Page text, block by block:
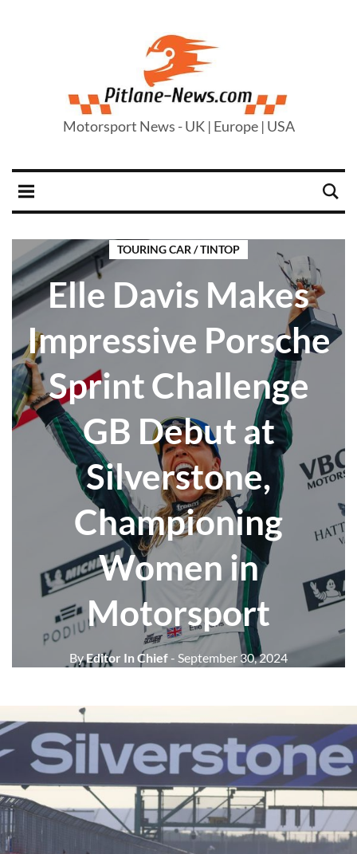
Motorsport News - UK | Europe | USA
TOURING CAR / TINTOP
Elle Davis Makes
Impressive Porsche
Sprint Challenge
GB Debut at
Silverstone,
Championing
Women in
Motorsport
ByEditor In Chief - September 30, 2024